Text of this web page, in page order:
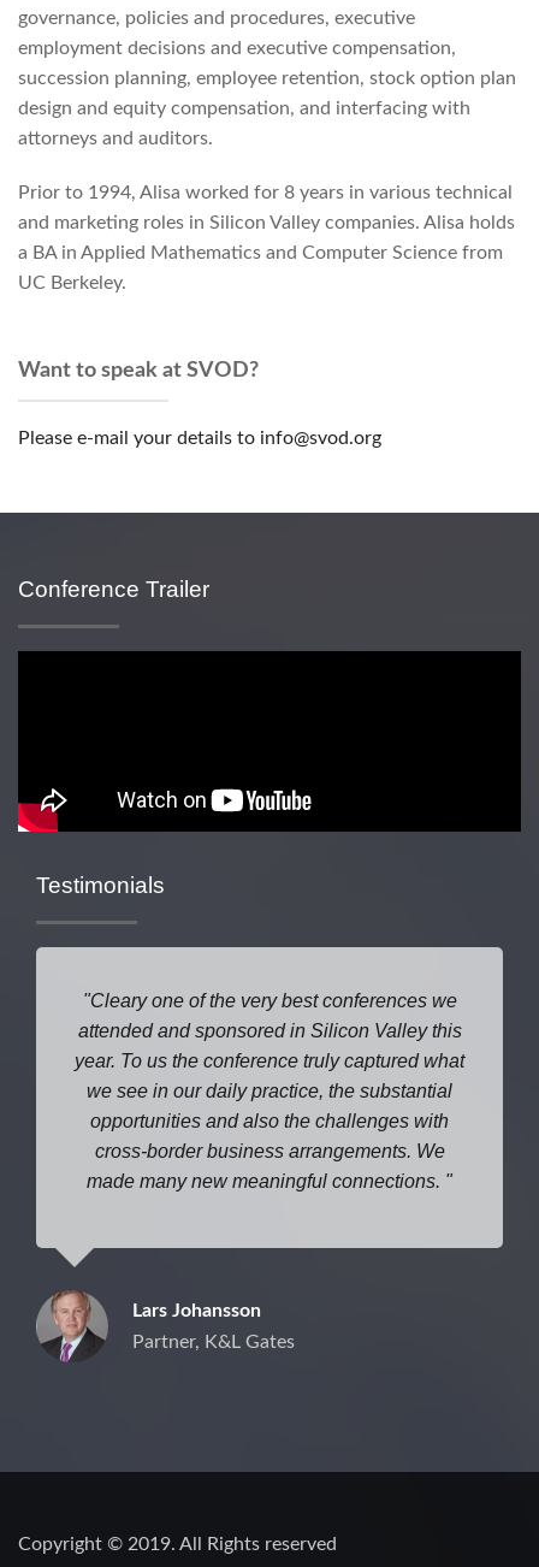
governance, policies and procedures, executive
employment decisions and executive compensation,
succession planning, employee retention, stock option plan
design and equity compensation, and interfacing with
attorneys and auditors.
Prior to 1994, Alisa worked for 8 years in various technical
and marketing roles in Silicon Valley companies. Alisa holds
a BA in Applied Mathematics and Computer Science from
UC Berkeley.
Want to speak at SVOD?
Please e-mail your details to info@svod.org
Conference Trailer
Testimonials
Cleary one of the very best conferences we
attended and sponsored in Silicon Valley this
year. To us the conference truly captured what
we see in our daily practice, the substantial
opportunities and also the challenges with
cross-border business arrangements. We
made many new meaningful connections.
Lars Johansson
Partner, K&L Gates
Copyright © 2019. All Rights reserved